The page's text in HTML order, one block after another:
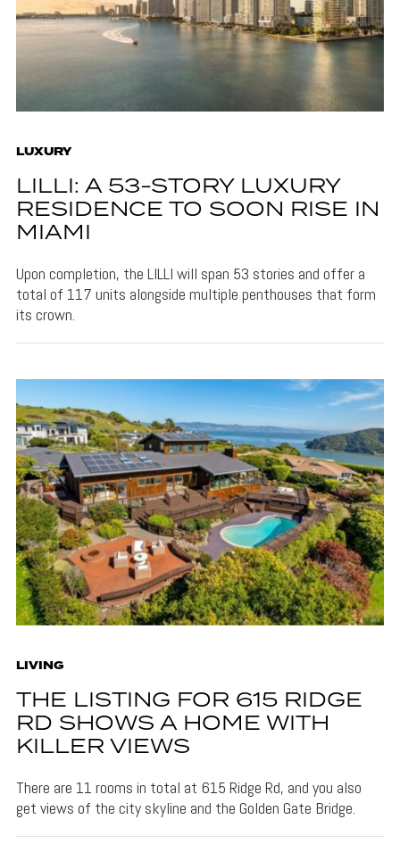
LUXURY
LILLI: A 53-STORY LUXURY
RESIDENCE TO SOON RISE IN
MIAMI
Upon completion, the LILLI will span 53 stories and offer a
total of 117 units alongside multiple penthouses that form
its crown.
LIVING
THE LISTING FOR 615 RIDGE
RD SHOWS A HOME WITH
KILLER VIEWS
There are 11 rooms in total at 615 Ridge Rd, and you also
get views of the city skyline and the Golden Gate Bridge.